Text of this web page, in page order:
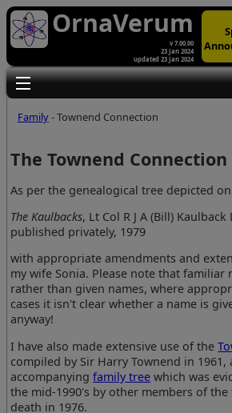
OrnaVerum
v 7.00.00
23 Jan 2024
updated 23 Jan 2024
Toggle main menu visibility
Family- Townend Connection
The Townend Connection
As per the genealogical tree depicted
The Kaulbacks, Lt Col R J A (Bill) Kaulback
published privately, 1979
with appropriate amendments and
my wife Sonia. Please note that familiar
rather than given names, where
cases it isn't clear whether a name is
anyway!
I have also made extensive use of the
compiled by Sir Harry Townend in 1961,
accompanyingfamily tree which was
the mid-1990's by other members of
death in 1976.